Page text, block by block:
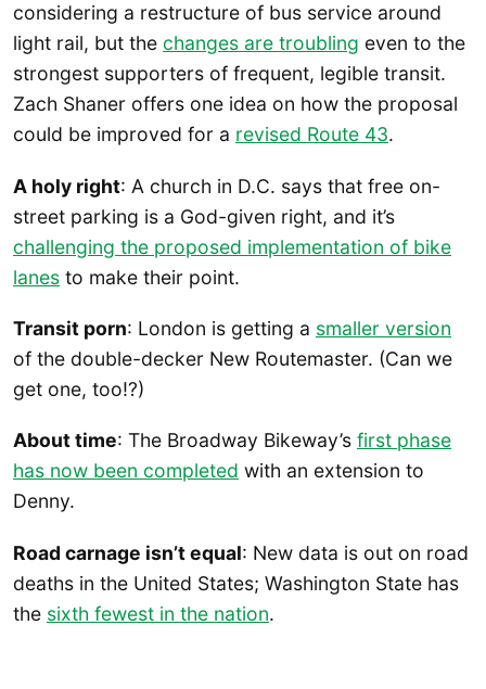
considering a restructure of bus service around
light rail, but the changes are troubling even to the
strongest supporters of frequent, legible transit.
Zach Shaner offers one idea on how the proposal
could be improved for a revised Route 43.
A holy right: A church in D.C. says that free on-
street parking is a God-given right, and it’s
challenging the proposed implementation of bike
lanes to make their point.
Transit porn: London is getting a smaller version
of the double-decker New Routemaster. (Can we
get one, too!?)
About time: The Broadway Bikeway’s first phase
has now been completed with an extension to
Denny.
Road carnage isn’t equal: New data is out on road
deaths in the United States; Washington State has
the sixth fewest in the nation.